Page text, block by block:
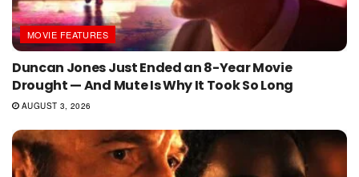
MOVIE FEATURES
Duncan Jones Just Ended an 8-Year Movie
Drought — And Mute Is Why It Took So Long
AUGUST 3, 2026